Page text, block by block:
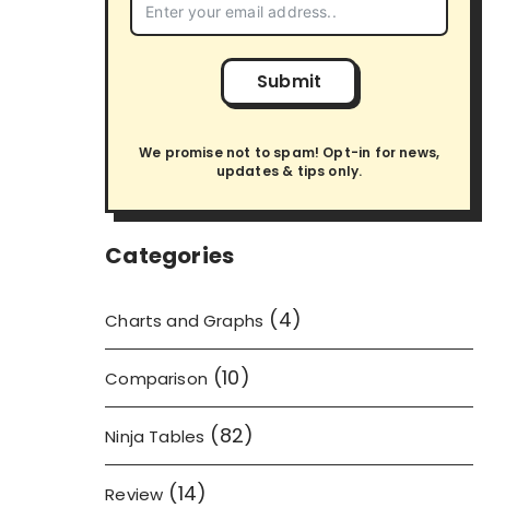
We promise not to spam! Opt-in for news,
updates & tips only.
Submit
Categories
Charts and Graphs (4)
Comparison (10)
Ninja Tables (82)
Review (14)